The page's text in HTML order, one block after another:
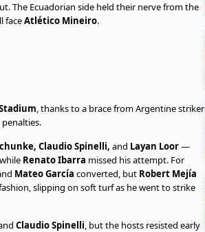
The Ecuadorian side held their nerve from the
faceAtlético Mineiro.
, thanks to a brace from Argentine striker
Claudio Spinelli, and Layan Loor—
Renato Ibarra missed his attempt. For
Mateo García converted, but Robert Mejía
slipping on soft turf as he went to strike
Claudio Spinelli, but the hosts resisted early